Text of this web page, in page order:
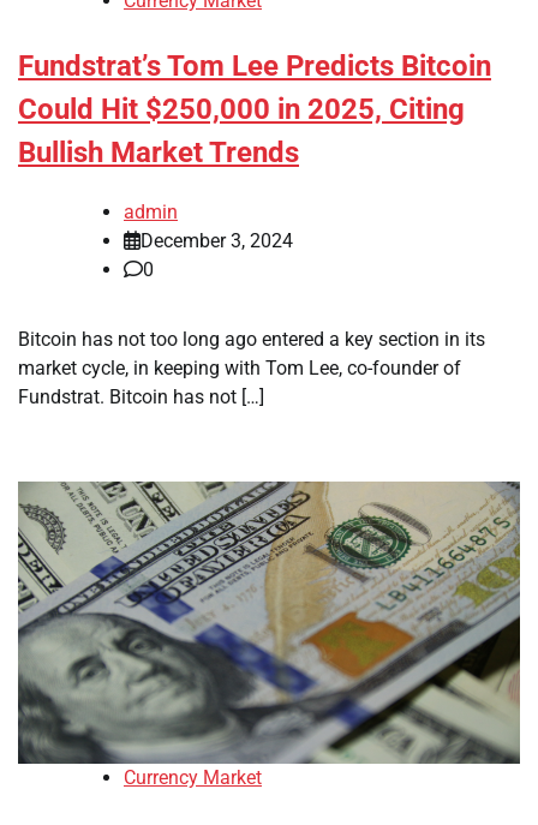
Fundstrat’s Tom Lee Predicts Bitcoin
Could Hit $250,000 in 2025, Citing
Bullish Market Trends
admin
December 3, 2024
0
Bitcoin has not too long ago entered a key section in its
market cycle, in keeping with Tom Lee, co-founder of
Fundstrat. Bitcoin has not […]
Currency Market